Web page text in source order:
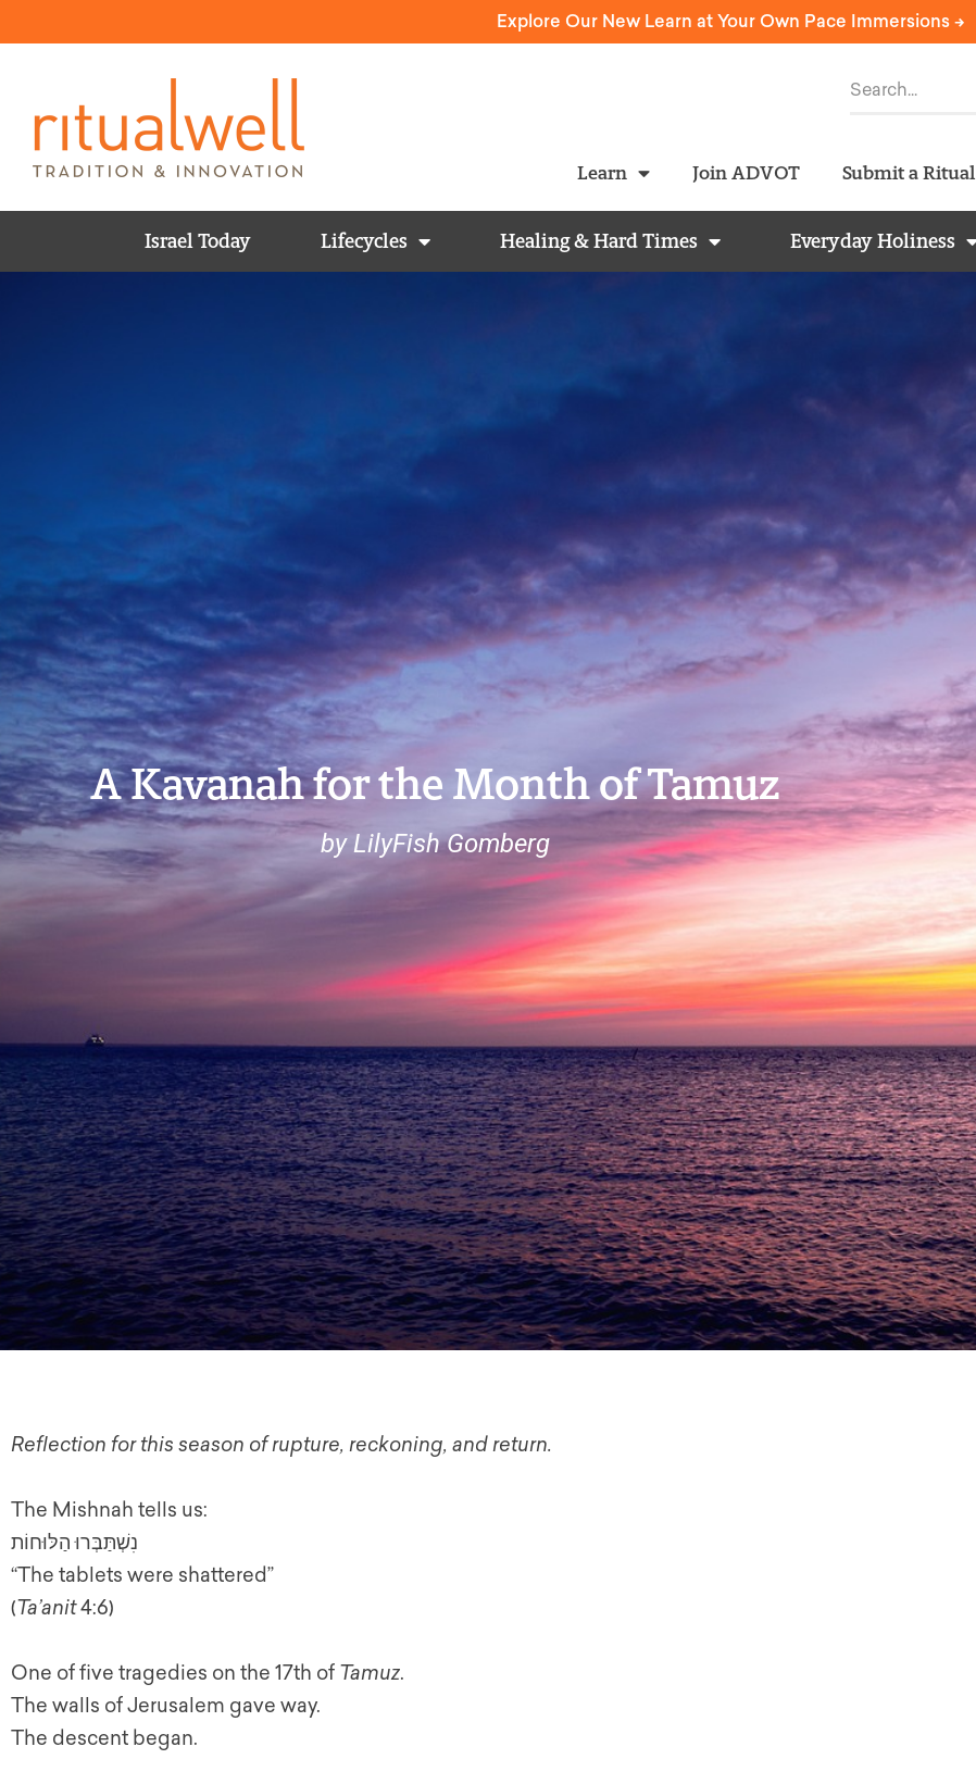
Explore Our New Learn at Your Own Pace Immersions ->
Learn Join ADVOT Submit a Ritual
Israel Today Lifecycles Healing & Hard Times Everyday Holiness
A Kavanah for the Month of Tamuz
by LilyFish Gomberg
Reflection for this season of rupture, reckoning, and return.
The Mishnah tells us:
נִשְׁתַּבְּרוּ הַלּוּחוֹת
“The tablets were shattered”
(Ta’anit4:6)
One of five tragedies on the 17th of Tamuz.
The walls of Jerusalem gave way.
The descent began.